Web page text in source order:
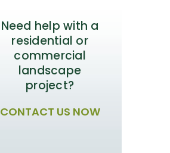
Need help with a
residential or
commercial
landscape
project?
CONTACT US NOW